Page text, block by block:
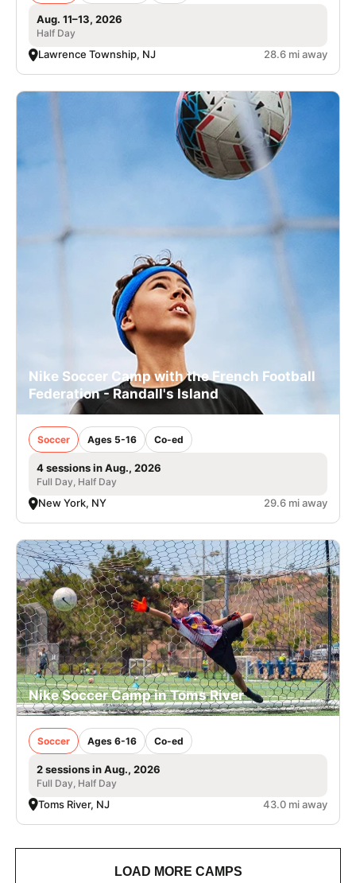
Aug. 11–13, 2026
Half Day
Lawrence Township, NJ 28.6 mi away
Nike Soccer Camp with the French Football
Federation - Randall's Island
Soccer Ages 5-16 Co-ed
4 sessions in Aug., 2026
Full Day, Half Day
New York, NY 29.6 mi away
Nike Soccer Camp in Toms River
Soccer Ages 6-16 Co-ed
2 sessions in Aug., 2026
Full Day, Half Day
Toms River, NJ 43.0 mi away
LOAD MORE CAMPS